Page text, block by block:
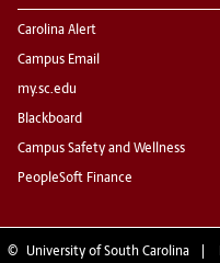
Carolina Alert
Campus Email
my.sc.edu
Blackboard
Campus Safety and Wellness
PeopleSoft Finance
© University of South Carolina